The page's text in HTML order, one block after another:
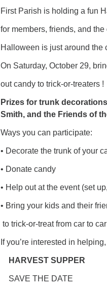
First Parish is holding a fun
for members, friends, and the
Halloween is just around the
On Saturday, October 29,
out candy to trick-or-treaters !
Prizes for trunk
Smith, and the Friends of
Ways you can participate:
• Decorate the trunk of your
• Donate candy
• Help out at the event (set
• Bring your kids and their
to trick-or-treat from car to car
If you’re interested in
HARVEST SUPPER
SAVE THE DATE